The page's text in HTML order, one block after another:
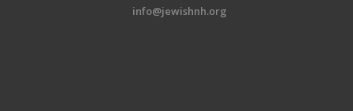
info@jewishnh.org